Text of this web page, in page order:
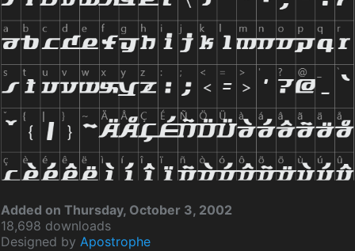
Added on Thursday, October 3, 2002
18,698 downloads
Designed by Apostrophe